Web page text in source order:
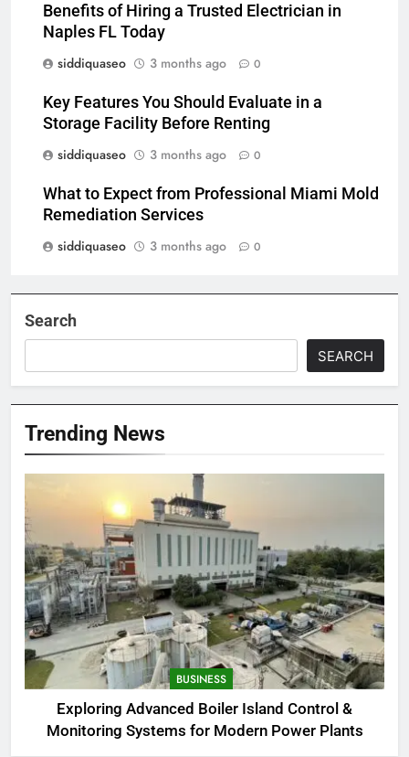
Benefits of Hiring a Trusted Electrician in
Naples FL Today
siddiquaseo
3 months ago 0
Key Features You Should Evaluate in a
Storage Facility Before Renting
siddiquaseo
3 months ago 0
What to Expect from Professional Miami Mold
Remediation Services
siddiquaseo
3 months ago 0
Search
SEARCH
Trending News
BUSINESS
Exploring Advanced Boiler Island Control &
Monitoring Systems for Modern Power Plants